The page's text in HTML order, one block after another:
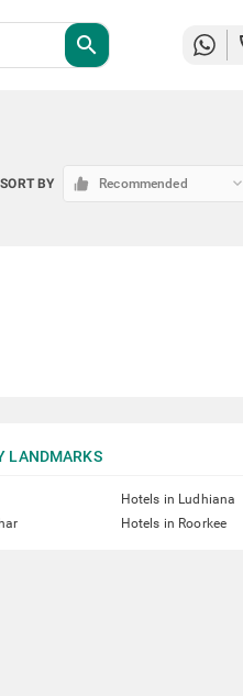
search
SORT BY Recommended keyboard_arrow_down
LANDMARKS
Hotels in Ludhiana
Hotels in Roorkee